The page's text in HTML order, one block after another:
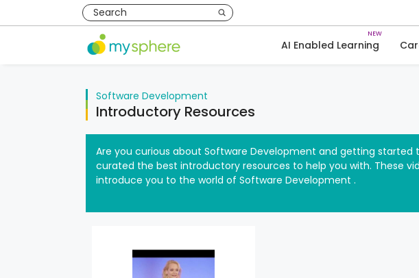
AI Enabled Learning
Software
Software Development
Introductory Resources
Are you curious about Software Development and getting started
curated the best introductory resources to help you with. These
introduce you to the world of Software Development .